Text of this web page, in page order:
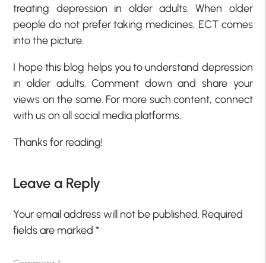
treating depression in older adults. When older
people do not prefer taking medicines, ECT comes
into the picture.
I hope this blog helps you to understand depression
in older adults. Comment down and share your
views on the same. For more such content, connect
with us on all social media platforms.
Thanks for reading!
Leave a Reply
Your email address will not be published. Required
fields are marked*